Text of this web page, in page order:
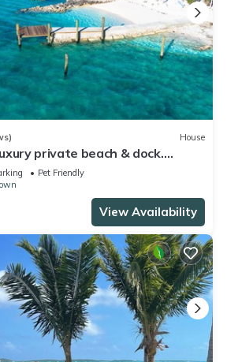
House
private beach & dock.
for 4 more guests
Pet Friendly
View Availability